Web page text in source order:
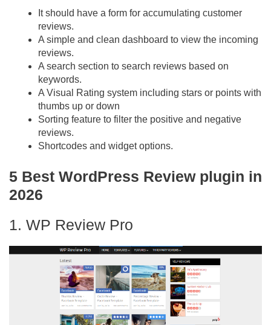
It should have a form for accumulating customer
reviews.
A simple and clean dashboard to view the incoming
reviews.
A search section to search reviews based on
keywords.
A Visual Rating system including stars or points with
thumbs up or down
Sorting feature to filter the positive and negative
reviews.
Shortcodes and widget options.
5 Best WordPress Review plugin in
2026
1. WP Review Pro